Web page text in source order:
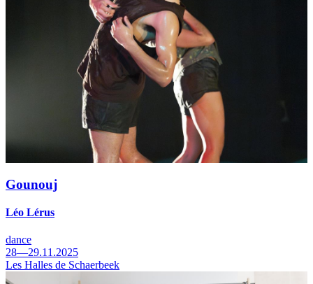
Gounouj
Léo Lérus
dance
28—29.11.2025
Les Halles de Schaerbeek